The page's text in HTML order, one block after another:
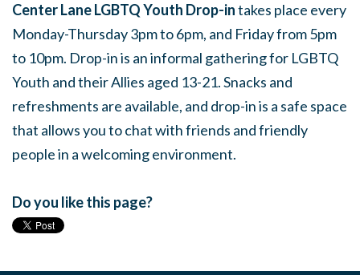
Center Lane LGBTQ Youth Drop-intakes place every
Monday-Thursday 3pm to 6pm, and Friday from 5pm
to 10pm. Drop-in is an informal gathering for LGBTQ
Youth and their Allies aged 13-21. Snacks and
refreshments are available, and drop-in is a safe space
that allows you to chat with friends and friendly
people in a welcoming environment.
Do you like this page?